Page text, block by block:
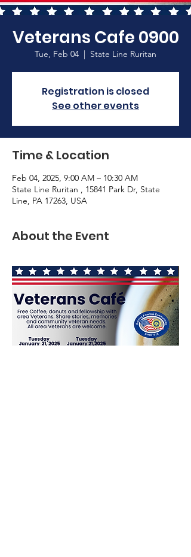
Veterans Cafe 0900
Tue, Feb 04
  |
State Line Ruritan
Registration is closed
See other events
Time & Location
Feb 04, 2025, 9:00 AM – 10:30 AM
State Line Ruritan , 15841 Park Dr, State
Line, PA 17263, USA
About the Event